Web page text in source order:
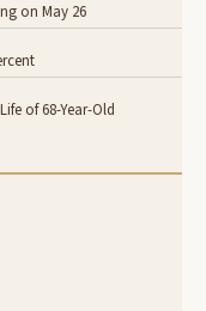
on May 26
of 68-Year-Old